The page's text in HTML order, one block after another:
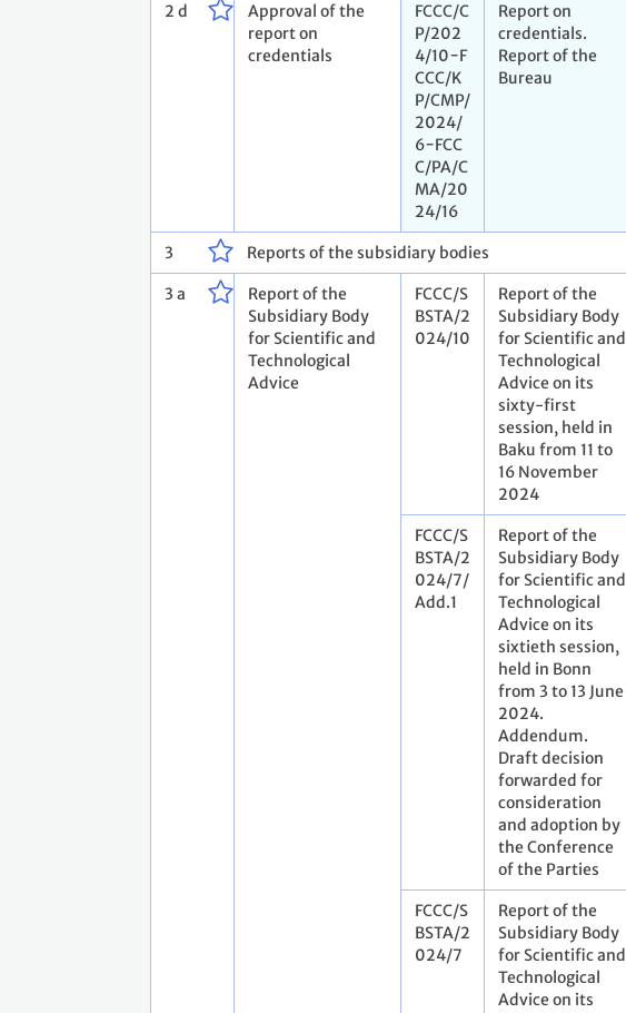
2 d
Approval of the
report on
credentials
FCCC/C
P/202
4/10−F
CCC/K
P/CMP/
2024/
6−FCC
C/PA/C
MA/20
24/16
Report on
credentials.
Report of the
Bureau
3 Reports of the subsidiary bodies
3 a
Report of the
Subsidiary Body
for Scientific and
Technological
Advice
FCCC/S
BSTA/2
024/10
Report of the
Subsidiary Body
for Scientific and
Technological
Advice on its
sixty-first
session, held in
Baku from 11 to
16 November
2024
FCCC/S
BSTA/2
024/7/
Add.1
Report of the
Subsidiary Body
for Scientific and
Technological
Advice on its
sixtieth session,
held in Bonn
from 3 to 13 June
2024.
Addendum.
Draft decision
forwarded for
consideration
and adoption by
the Conference
of the Parties
FCCC/S
BSTA/2
024/7
Report of the
Subsidiary Body
for Scientific and
Technological
Advice on its